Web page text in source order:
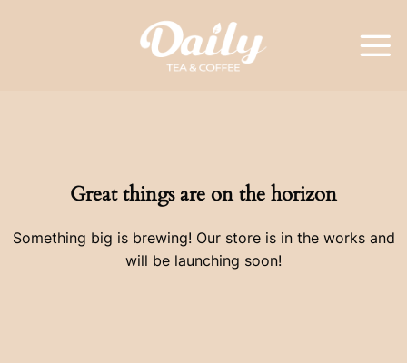
Great things are on the horizon
Something big is brewing! Our store is in the works and
will be launching soon!